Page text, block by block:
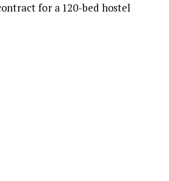
for a 120-bed hostel